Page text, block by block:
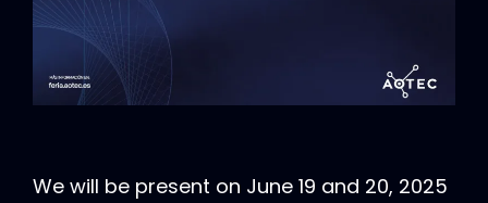
We will be present on June 19 and 20, 2025